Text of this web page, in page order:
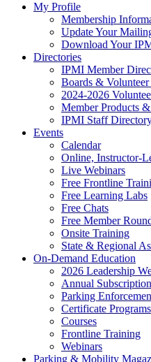
My Profile
Membership
Update Your
Download Your
Directories
IPMI Member
Boards & Volunteer
2024-2026
Member Products
IPMI Staff
Events
Calendar
Online, Instructor-
Live Webinars
Free Frontline
Free Learning Labs
Free Chats
Free Member
Onsite Training
State & Regional
On-Demand Education
2026 Leadership
Annual Subscription
Parking
Certificate Programs
Courses
Frontline Training
Webinars
Parking & Mobility